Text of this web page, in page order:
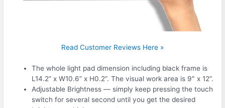
Read Customer Reviews Here »
The whole light pad dimension including black frame is
L14.2” x W10.6” x H0.2”. The visual work area is 9″ x 12”.
Adjustable Brightness — simply keep pressing the touch
switch for several second until you get the desired